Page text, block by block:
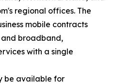
regional offices. The
mobile contracts
and broadband,
with a single
be available for